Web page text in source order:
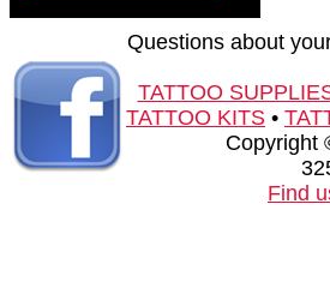
Questions about
TATTOO
TATTOO KITS •
Copyright
Find